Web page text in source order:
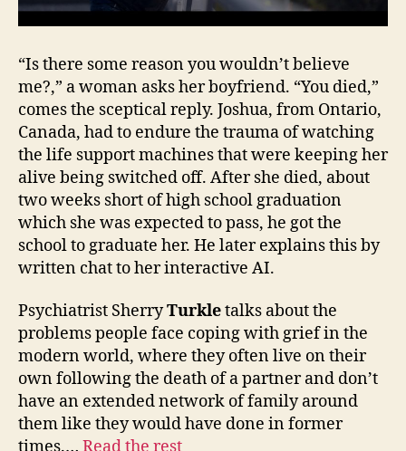
“Is there some reason you wouldn’t believe
me?,” a woman asks her boyfriend. “You died,”
comes the sceptical reply. Joshua, from Ontario,
Canada, had to endure the trauma of watching
the life support machines that were keeping her
alive being switched off. After she died, about
two weeks short of high school graduation
which she was expected to pass, he got the
school to graduate her. He later explains this by
written chat to her interactive AI.
Psychiatrist SherryTurkletalks about the
problems people face coping with grief in the
modern world, where they often live on their
own following the death of a partner and don’t
have an extended network of family around
them like they would have done in former